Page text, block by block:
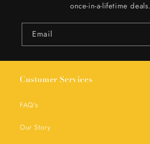
once-in-a-lifetime deals.
Email
Customer Services
FAQ's
Our Story